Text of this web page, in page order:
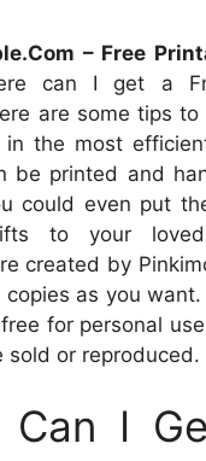
– Free
can I get a
are some tips
the most
be printed and
could even put
to your
created by
as you want.
for personal
sold or reproduced.
Can I